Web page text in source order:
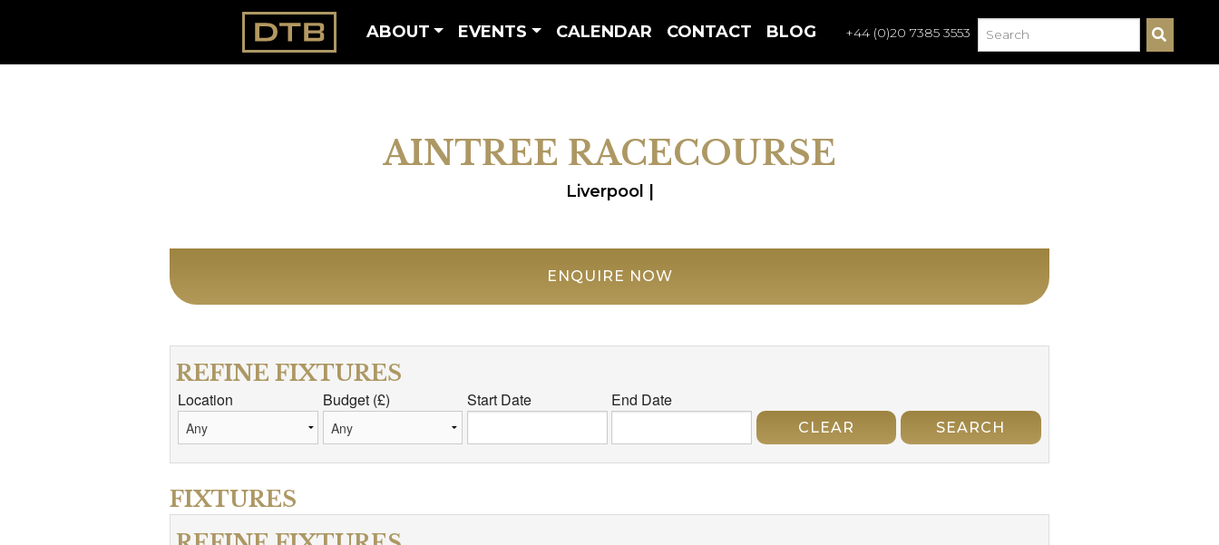
ABOUT EVENTS CALENDAR CONTACT BLOG +44 (0)20 7385 3553
E
A
AINTREE RACECOURSE
Liverpool |
ENQUIRE NOW
REFINE FIXTURES
Location Budget (£) Start Date End Date
CLEAR SEARCH
FIXTURES